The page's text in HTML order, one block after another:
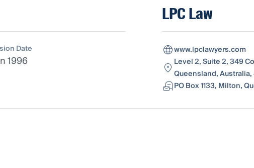
Date
1996
LPC Law
www.lpclawyers.com
Level 2, Suite 2, 349
Queensland,
PO Box 1133, Milton,